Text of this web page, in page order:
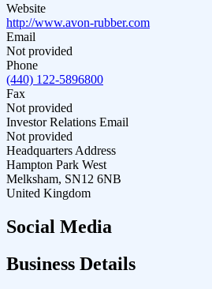
Website
http://www.avon-rubber.com
Email
Not provided
Phone
(440) 122-5896800
Fax
Not provided
Investor Relations Email
Not provided
Headquarters Address
Hampton Park West
Melksham, SN12 6NB
United Kingdom
Social Media
Business Details